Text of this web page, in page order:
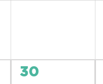
events,
0
30